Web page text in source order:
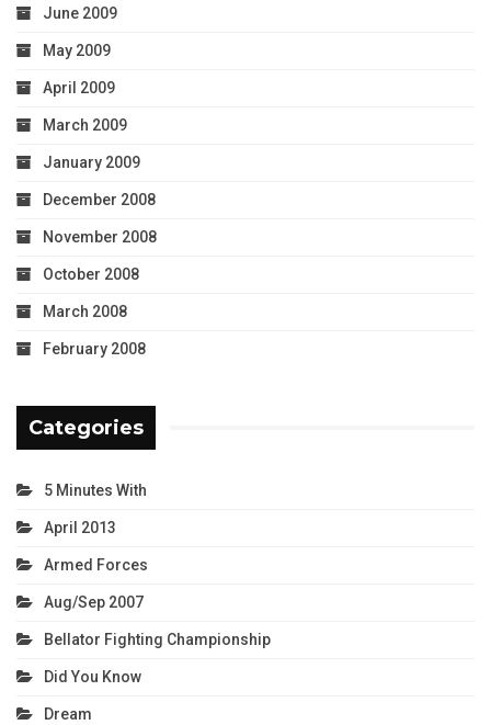
June 2009
May 2009
April 2009
March 2009
January 2009
December 2008
November 2008
October 2008
March 2008
February 2008
Categories
5 Minutes With
April 2013
Armed Forces
Aug/Sep 2007
Bellator Fighting Championship
Did You Know
Dream